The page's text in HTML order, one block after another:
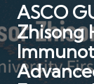
ASCO
Zhisong